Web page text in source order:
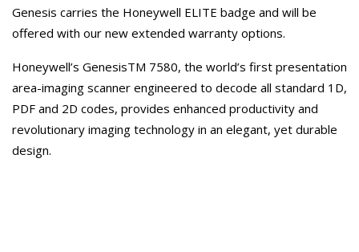
Genesis carries the Honeywell ELITE badge and will be
offered with our new extended warranty options.
Honeywell’s GenesisTM 7580, the world’s first presentation
area-imaging scanner engineered to decode all standard 1D,
PDF and 2D codes, provides enhanced productivity and
revolutionary imaging technology in an elegant, yet durable
design.